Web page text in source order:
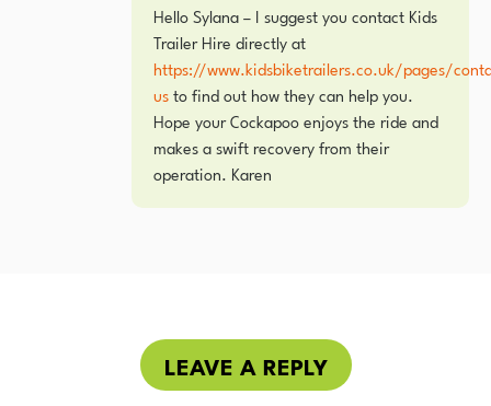
Hello Sylana – I suggest you contact Kids
Trailer Hire directly at
https://www.kidsbiketrailers.co.uk/pages/
usto find out how they can help you.
Hope your Cockapoo enjoys the ride and
makes a swift recovery from their
operation. Karen
LEAVE A REPLY